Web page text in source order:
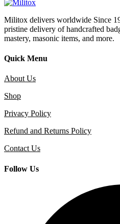
Militox delivers worldwide Since
pristine delivery of handcrafted
mastery, masonic items, and more.
Quick Menu
About Us
Shop
Privacy Policy
Refund and Returns Policy
Contact Us
Follow Us